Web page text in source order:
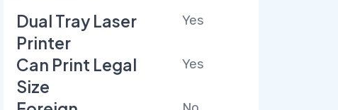
Dual Tray Laser
Printer
Yes
Can Print Legal
Size
Yes